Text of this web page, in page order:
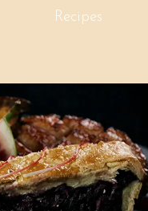
Recipes